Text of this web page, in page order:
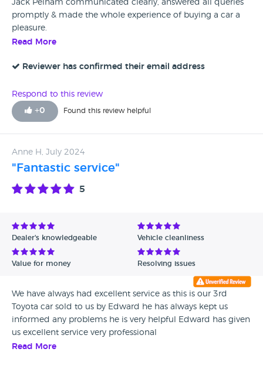
Jack Pelham communicated clearly, answered all queries
promptly & made the whole experience of buying a car a
pleasure.
Read More
Reviewer has confirmed their email address
Respond to this review
+0 Found this review helpful
Anne H, July 2024
"Fantastic service"
5
Dealer's knowledgeable Vehicle cleanliness
Value for money Resolving issues
We have always had excellent service as this is our 3rd
Toyota car sold to us by Edward he has always kept us
informed any problems he is very helpful Edward has given
us excellent service very professional
Read More